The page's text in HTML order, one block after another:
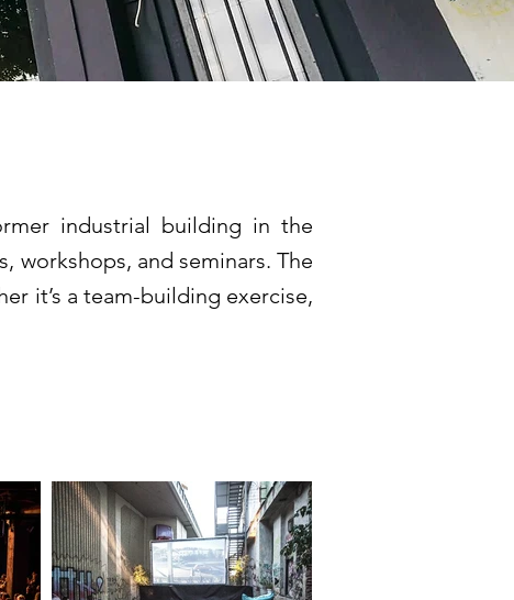
industrial building in the
workshops, and seminars. The
it’s a team-building exercise,